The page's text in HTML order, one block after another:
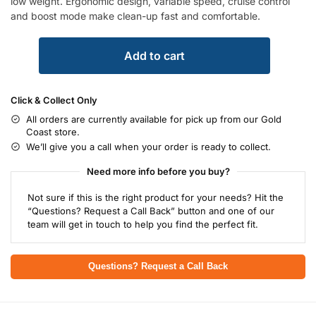
and boost mode make clean-up fast and comfortable.
Add to cart
Click & Collect Only
All orders are currently available for pick up from our Gold
Coast store.
We’ll give you a call when your order is ready to collect.
Need more info before you buy?
Not sure if this is the right product for your needs? Hit the
“Questions? Request a Call Back” button and one of our
team will get in touch to help you find the perfect fit.
Questions? Request a Call Back